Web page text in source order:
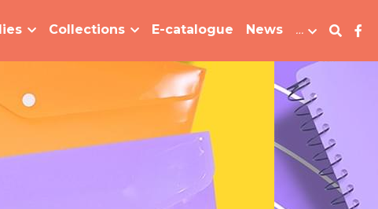
Collections E-catalogue News …